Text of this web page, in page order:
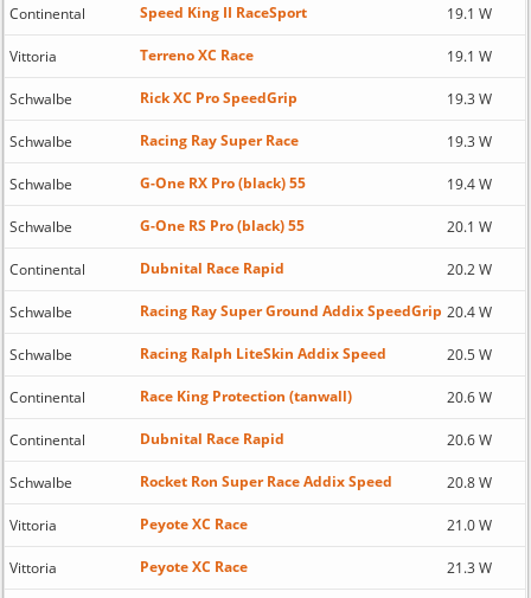
Continental Speed King II RaceSport 19.1 W
Vittoria Terreno XC Race 19.1 W
Schwalbe Rick XC Pro SpeedGrip 19.3 W
Schwalbe Racing Ray Super Race 19.3 W
Schwalbe G-One RX Pro (black) 55 19.4 W
Schwalbe G-One RS Pro (black) 55 20.1 W
Continental Dubnital Race Rapid 20.2 W
Schwalbe Racing Ray Super Ground Addix SpeedGrip 20.4 W
Schwalbe Racing Ralph LiteSkin Addix Speed 20.5 W
Continental Race King Protection (tanwall) 20.6 W
Continental Dubnital Race Rapid 20.6 W
Schwalbe Rocket Ron Super Race Addix Speed 20.8 W
Vittoria Peyote XC Race 21.0 W
Vittoria Peyote XC Race 21.3 W